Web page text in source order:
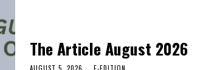
The Article August 2026
AUGUST 5, 2026 E-EDITION